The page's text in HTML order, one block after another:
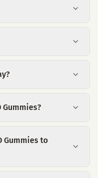
Gummies?
Gummies to